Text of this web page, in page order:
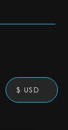
$ USD